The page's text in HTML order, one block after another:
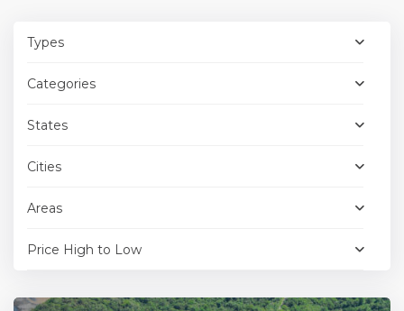
Types
Categories
States
Cities
Areas
Price High to Low